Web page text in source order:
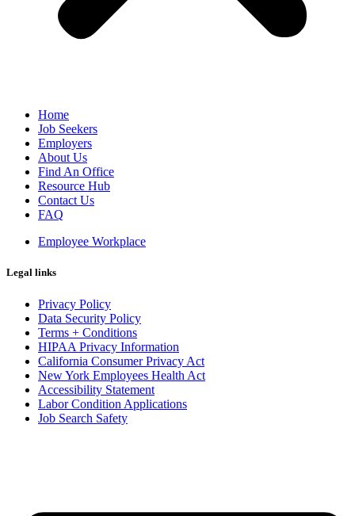
Home
Job Seekers
Employers
About Us
Find An Office
Resource Hub
Contact Us
FAQ
Employee Workplace
Legal links
Privacy Policy
Data Security Policy
Terms + Conditions
HIPAA Privacy Information
California Consumer Privacy Act
New York Employees Health Act
Accessibility Statement
Labor Condition Applications
Job Search Safety